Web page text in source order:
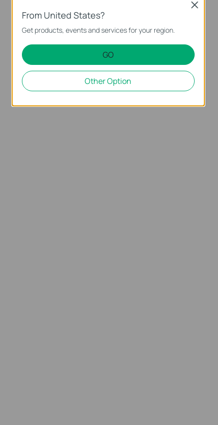
From United States?
Get products, events and services for your region.
GO
Other Option
Close